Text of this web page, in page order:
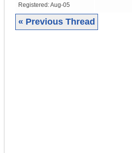
Registered:Aug-05
« Previous Thread